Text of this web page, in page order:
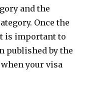
and the
Once the
is important to
published by the
your visa